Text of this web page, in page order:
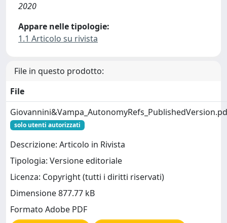
2020
Appare nelle tipologie:
1.1 Articolo su rivista
File in questo prodotto:
File
solo utenti autorizzati
Descrizione: Articolo in Rivista
Tipologia: Versione editoriale
Licenza: Copyright (tutti i diritti riservati)
Dimensione 877.77 kB
Formato Adobe PDF